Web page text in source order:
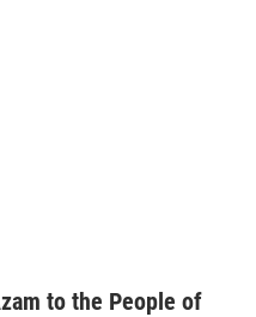
to the People of